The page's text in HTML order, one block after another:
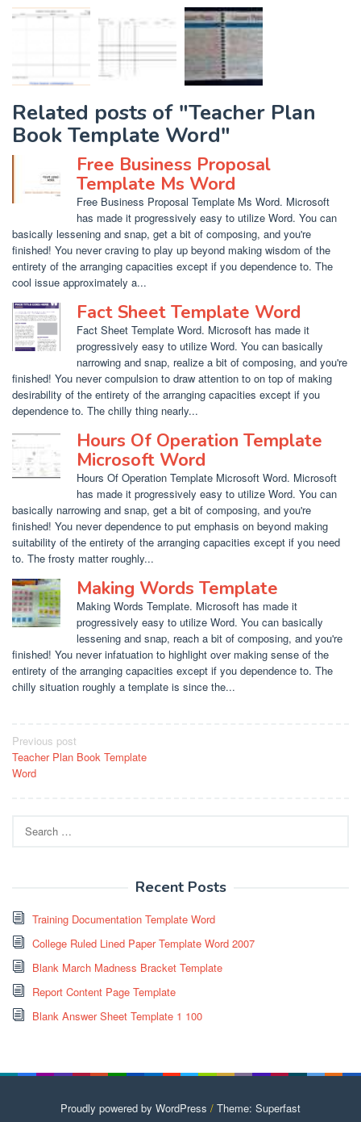
Related posts of "Teacher Plan
Book Template Word"
Free Business Proposal
Template Ms Word
Free Business Proposal Template Ms Word. Microsoft
has made it progressively easy to utilize Word. You can
basically lessening and snap, get a bit of composing, and you're
finished! You never craving to play up beyond making wisdom of the
entirety of the arranging capacities except if you dependence to. The
cool issue approximately a...
Fact Sheet Template Word
Fact Sheet Template Word. Microsoft has made it
progressively easy to utilize Word. You can basically
narrowing and snap, realize a bit of composing, and you're
finished! You never compulsion to draw attention to on top of making
desirability of the entirety of the arranging capacities except if you
dependence to. The chilly thing nearly...
Hours Of Operation Template
Microsoft Word
Hours Of Operation Template Microsoft Word. Microsoft
has made it progressively easy to utilize Word. You can
basically narrowing and snap, get a bit of composing, and you're
finished! You never dependence to put emphasis on beyond making
suitability of the entirety of the arranging capacities except if you need
to. The frosty matter roughly...
Making Words Template
Making Words Template. Microsoft has made it
progressively easy to utilize Word. You can basically
lessening and snap, reach a bit of composing, and you're
finished! You never infatuation to highlight over making sense of the
entirety of the arranging capacities except if you dependence to. The
chilly situation roughly a template is since the...
Post
navigation
Previous post
Teacher Plan Book Template
Word
for:
Recent Posts
Training Documentation Template Word
College Ruled Lined Paper Template Word 2007
Blank March Madness Bracket Template
Report Content Page Template
Blank Answer Sheet Template 1 100
Proudly powered by WordPress / Theme: Superfast